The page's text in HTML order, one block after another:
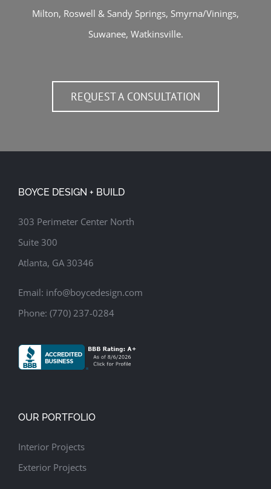
Milton, Roswell & Sandy Springs, Smyrna/Vinings,
Suwanee, Watkinsville.
REQUEST A CONSULTATION
BOYCE DESIGN + BUILD
303 Perimeter Center North
Suite 300
Atlanta, GA 30346
Email: info@boycedesign.com
Phone: (770) 237-0284
OUR PORTFOLIO
Interior Projects
Exterior Projects